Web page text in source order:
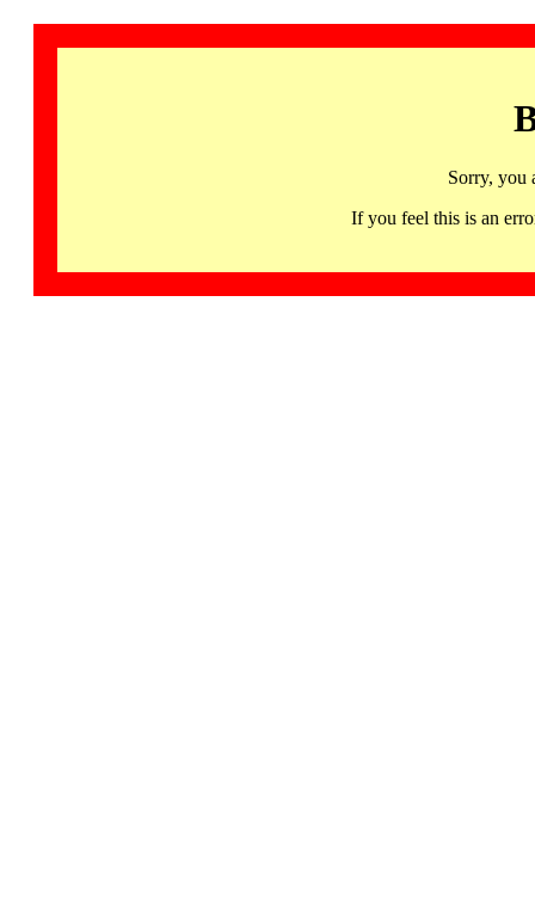
Sorry, you
If you feel this is an